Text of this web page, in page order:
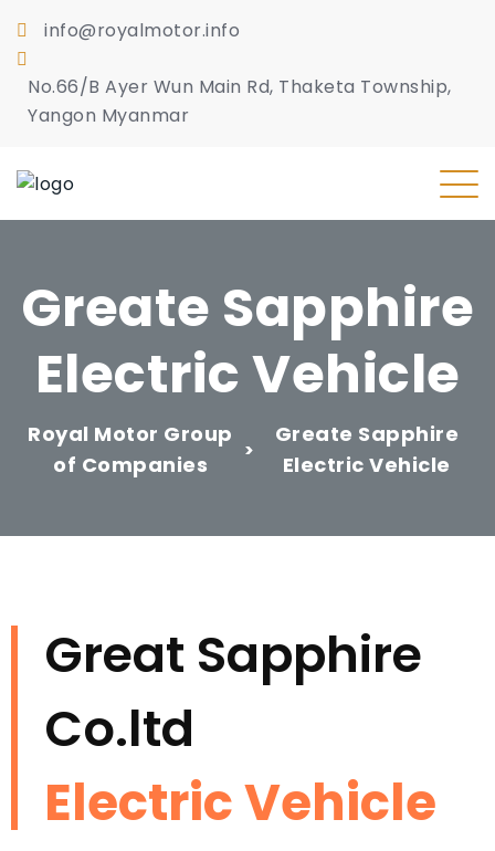
info@royalmotor.info
No.66/B Ayer Wun Main Rd, Thaketa Township,
Yangon Myanmar
Greate Sapphire
Electric Vehicle
Royal Motor Group
of Companies
>
Greate Sapphire
Electric Vehicle
Great Sapphire
Co.ltd
Electric Vehicle